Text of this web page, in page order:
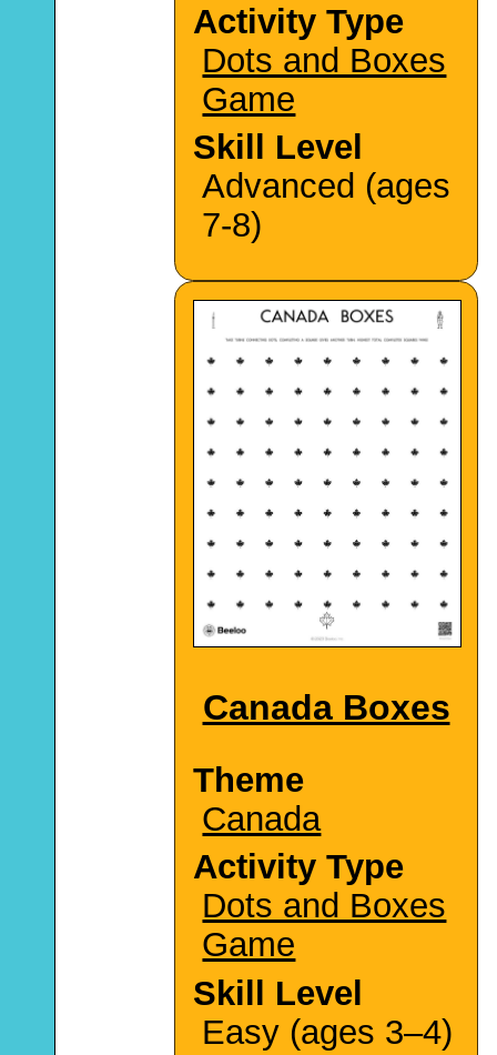
Activity Type
Dots and Boxes
Game
Skill Level
Advanced (ages
7-8)
Canada Boxes
Theme
Canada
Activity Type
Dots and Boxes
Game
Skill Level
Easy (ages 3–4)